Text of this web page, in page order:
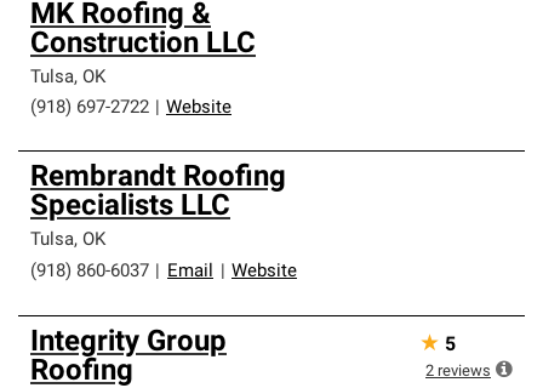
MK Roofing &
Construction LLC
Tulsa, OK
(918) 697-2722
Website
Rembrandt Roofing
Specialists LLC
Tulsa, OK
(918) 860-6037
Email Website
Integrity Group
Roofing
★ 5
2 reviews